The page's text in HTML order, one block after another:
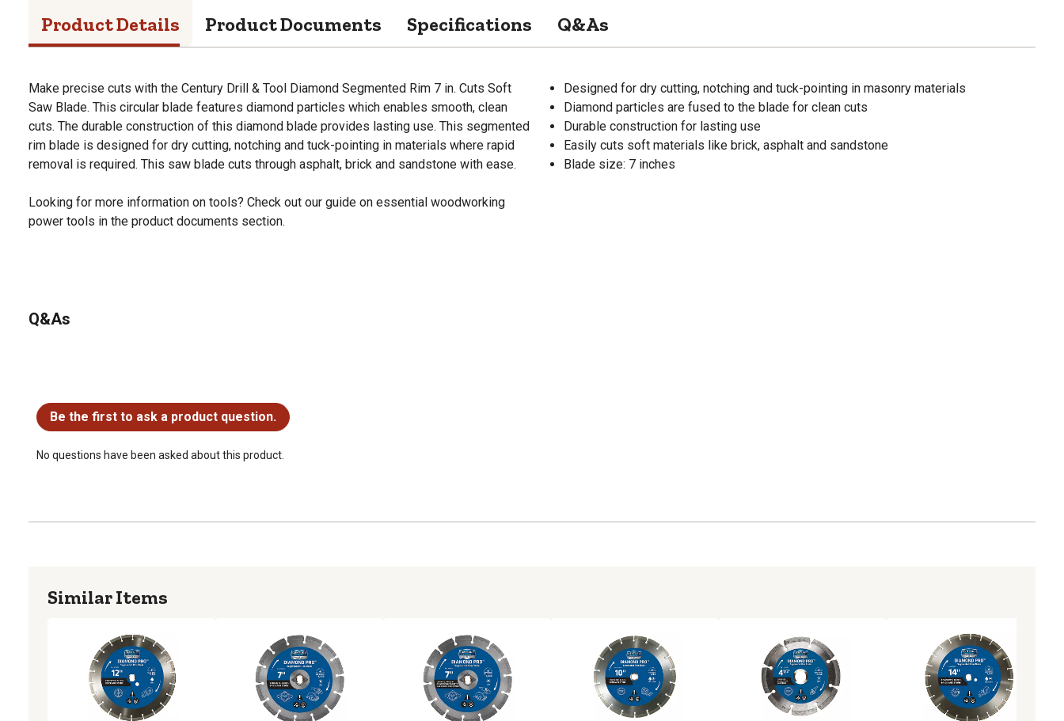
Product Details Product Documents Specifications Q&As
Make precise cuts with the Century Drill & Tool Diamond Segmented Rim 7 in. Cuts Soft
Saw Blade. This circular blade features diamond particles which enables smooth, clean
cuts. The durable construction of this diamond blade provides lasting use. This segmented
rim blade is designed for dry cutting, notching and tuck-pointing in materials where rapid
removal is required. This saw blade cuts through asphalt, brick and sandstone with ease.
Looking for more information on tools? Check out our guide on essential woodworking
power tools in the product documents section.
Designed for dry cutting, notching and tuck-pointing in masonry materials
Diamond particles are fused to the blade for clean cuts
Durable construction for lasting use
Easily cuts soft materials like brick, asphalt and sandstone
Blade size: 7 inches
Q&As
Be the first to ask a product question.
No questions have been asked about this product.
Similar Items